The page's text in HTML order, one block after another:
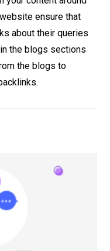
ensure that
about their queries
the blogs sections
the blogs to